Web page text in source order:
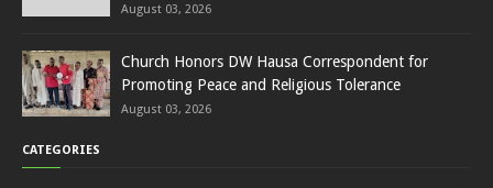
August 03, 2026
Church Honors DW Hausa Correspondent for
Promoting Peace and Religious Tolerance
August 03, 2026
CATEGORIES